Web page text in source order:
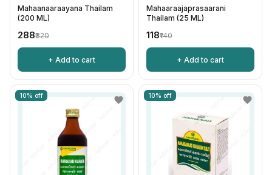
Mahaanaaraayana Thailam
(200 ML)
₹288₹320
+ Add to cart
Mahaaraajaprasaarani
Thailam (25 ML)
₹118₹140
+ Add to cart
10% off 10% off